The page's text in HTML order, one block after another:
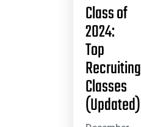
Class of
2024:
Top
Recruiting
Classes
(Updated)